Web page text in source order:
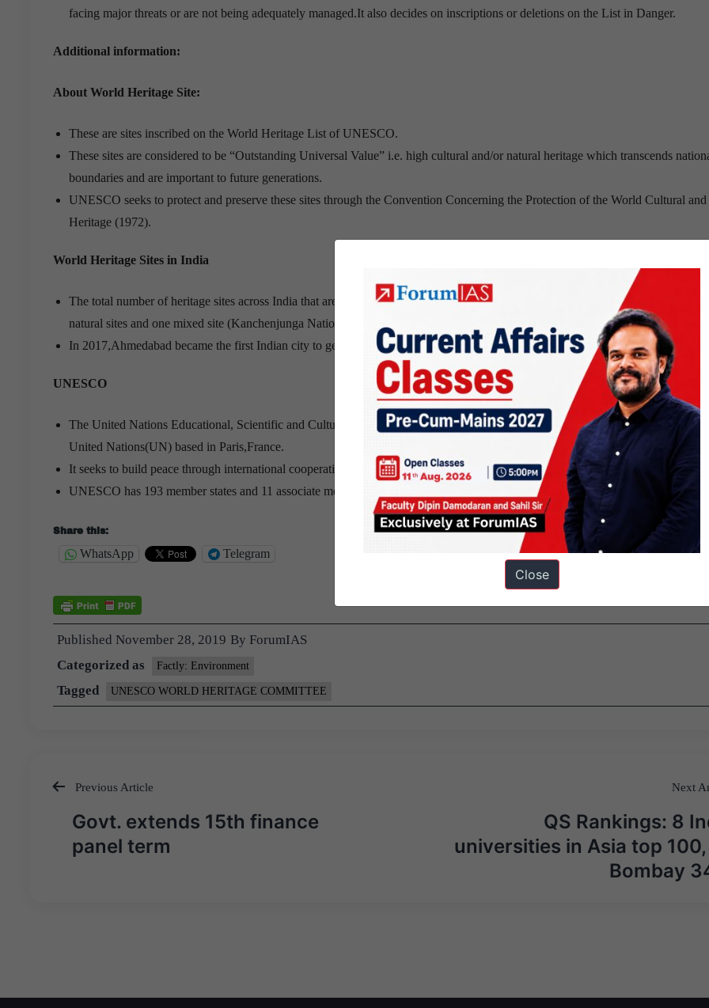
facing major threats or are not being adequately managed.It also decides on inscriptions or deletions on the List in Danger.
Additional information:
About World Heritage Site:
These are sites inscribed on the World Heritage List of UNESCO.
These sites are considered to be “Outstanding Universal Value” i.e. high cultural and/or natural heritage which transcends
boundaries and are important to future generations.
UNESCO seeks to protect and preserve these sites through the Convention Concerning the Protection of the World Cultural
Heritage (1972).
World Heritage Sites in India
The total number of heritage sites across India that are on the UNESCO World Heritage list is 38. This includes 30 cultural sites,
natural sites and one mixed site (Kanchenjunga National Park in Sikkim)
In 2017,Ahmedabad became the first Indian city to get World Heritage Site status.
UNESCO
The United Nations Educational, Scientific and Cultural Organization (UNESCO) was formed in 1945.It is a specialized
United Nations(UN) based in Paris,France.
It seeks to build peace through international cooperation in Education, Sciences and Culture.
UNESCO has 193 member states and 11 associate members.
Share this:
WhatsApp Telegram
Published November 28, 2019 By ForumIAS
Categorized as
Factly: Environment
Tagged UNESCO WORLD HERITAGE COMMITTEE
Post
navigation
Previous Article
Govt. extends 15th finance
panel term
Next
QS Rankings: 8
universities in Asia top 100,
Bombay
Close